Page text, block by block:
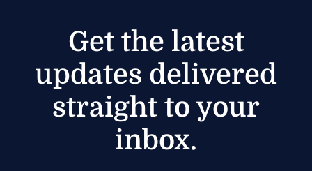
Get the latest
updates delivered
straight to your
inbox.